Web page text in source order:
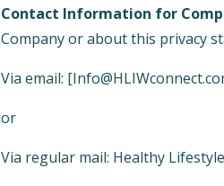
Contact Information for
Company or about this privacy
Via email:
or
Via regular mail: Healthy